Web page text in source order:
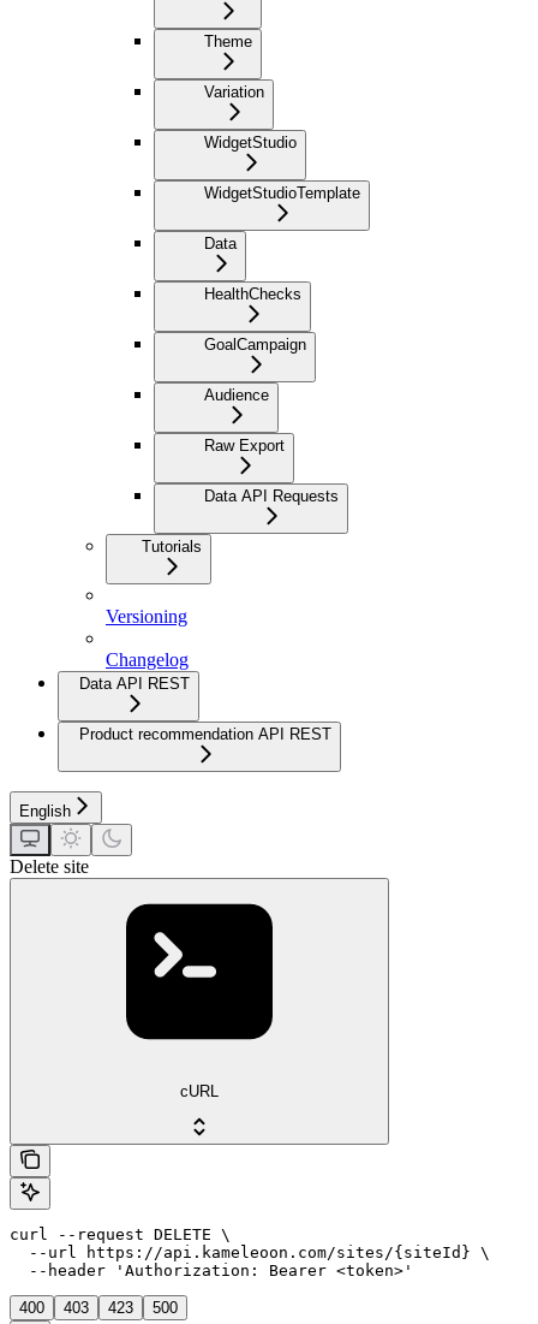
Theme
Variation
WidgetStudio
WidgetStudioTemplate
Data
HealthChecks
GoalCampaign
Audience
Raw Export
Data API Requests
Tutorials
Versioning
Changelog
Data API REST
Product recommendation API REST
English
Delete site
cURL
curl --request DELETE \
  --url https://api.kameleoon.com/sites/{siteId} \
  --header 'Authorization: Bearer <token>'
400 403 423 500